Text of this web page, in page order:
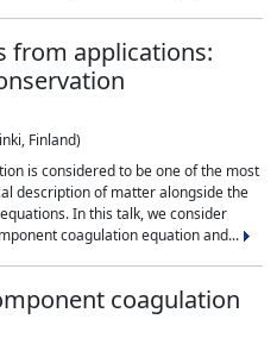
from applications:
Finland)
is considered to be one of the most
description of matter alongside the
In this talk, we consider
coagulation equation and...
coagulation